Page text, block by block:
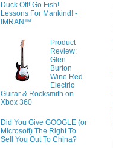
Duck Off! Go Fish!
Lessons For Mankind! -
IMRAN™
Product
Review:
Glen
Burton
Wine Red
Electric
Guitar & Rocksmith on
Xbox 360
Did You Give GOOGLE (or
Microsoft) The Right To
Sell You Out To China?